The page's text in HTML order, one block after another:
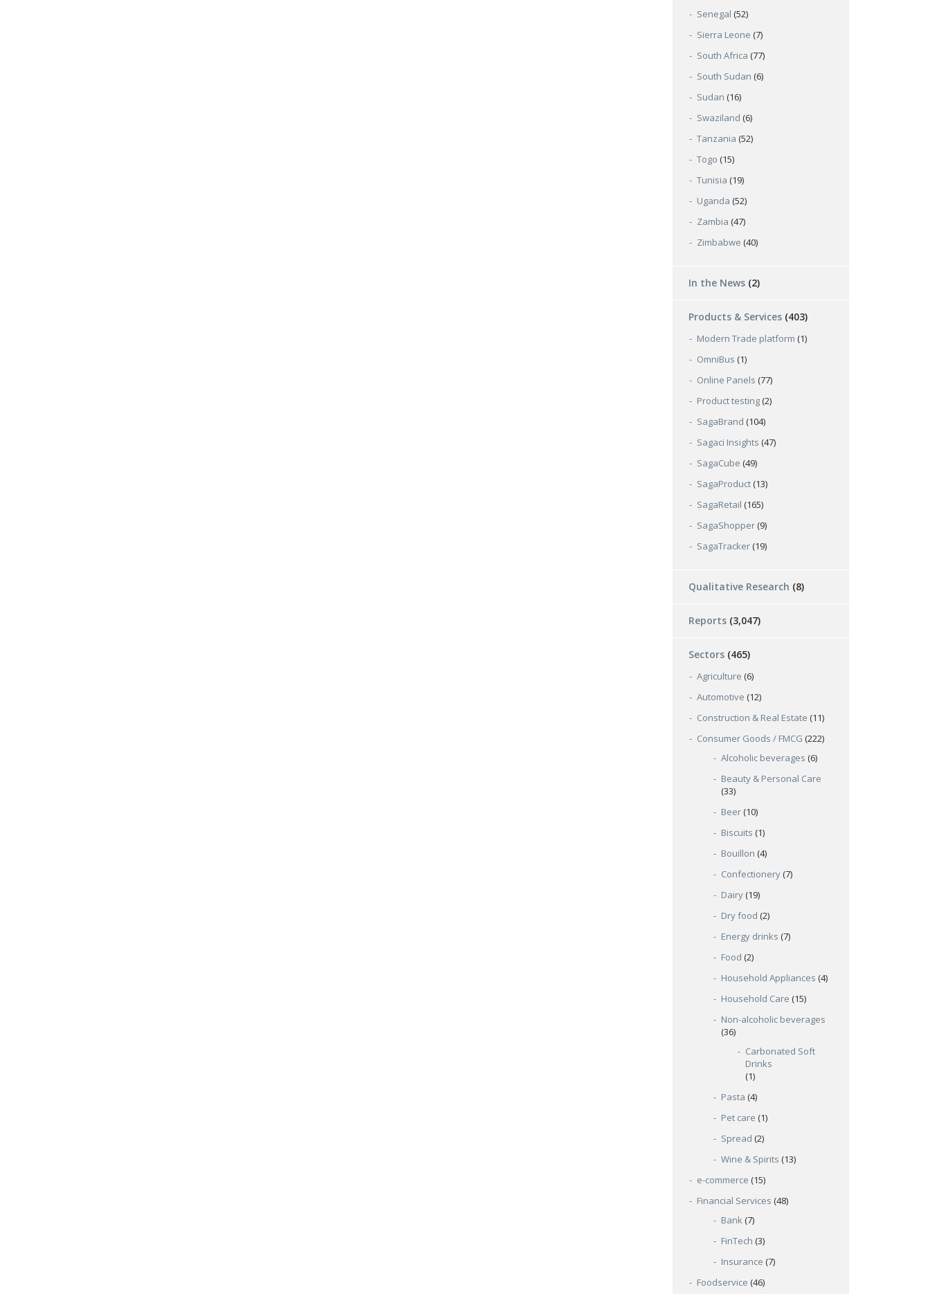
Senegal (52)
Sierra Leone (7)
South Africa (77)
South Sudan (6)
Sudan (16)
Swaziland (6)
Tanzania (52)
Togo (15)
Tunisia (19)
Uganda (52)
Zambia (47)
Zimbabwe (40)
In the News (2)
Products & Services (403)
Modern Trade platform (1)
OmniBus (1)
Online Panels (77)
Product testing (2)
SagaBrand (104)
Sagaci Insights (47)
SagaCube (49)
SagaProduct (13)
SagaRetail (165)
SagaShopper (9)
SagaTracker (19)
Qualitative Research (8)
Reports (3,047)
Sectors (465)
Agriculture (6)
Automotive (12)
Construction & Real Estate (11)
Consumer Goods / FMCG (222)
Alcoholic beverages (6)
Beauty & Personal Care
(33)
Beer (10)
Biscuits (1)
Bouillon (4)
Confectionery (7)
Dairy (19)
Dry food (2)
Energy drinks (7)
Food (2)
Household Appliances (4)
Household Care (15)
Non-alcoholic beverages
(36)
Carbonated Soft
Drinks
(1)
Pasta (4)
Pet care (1)
Spread (2)
Wine & Spirits (13)
e-commerce (15)
Financial Services (48)
Bank (7)
FinTech (3)
Insurance (7)
Foodservice (46)